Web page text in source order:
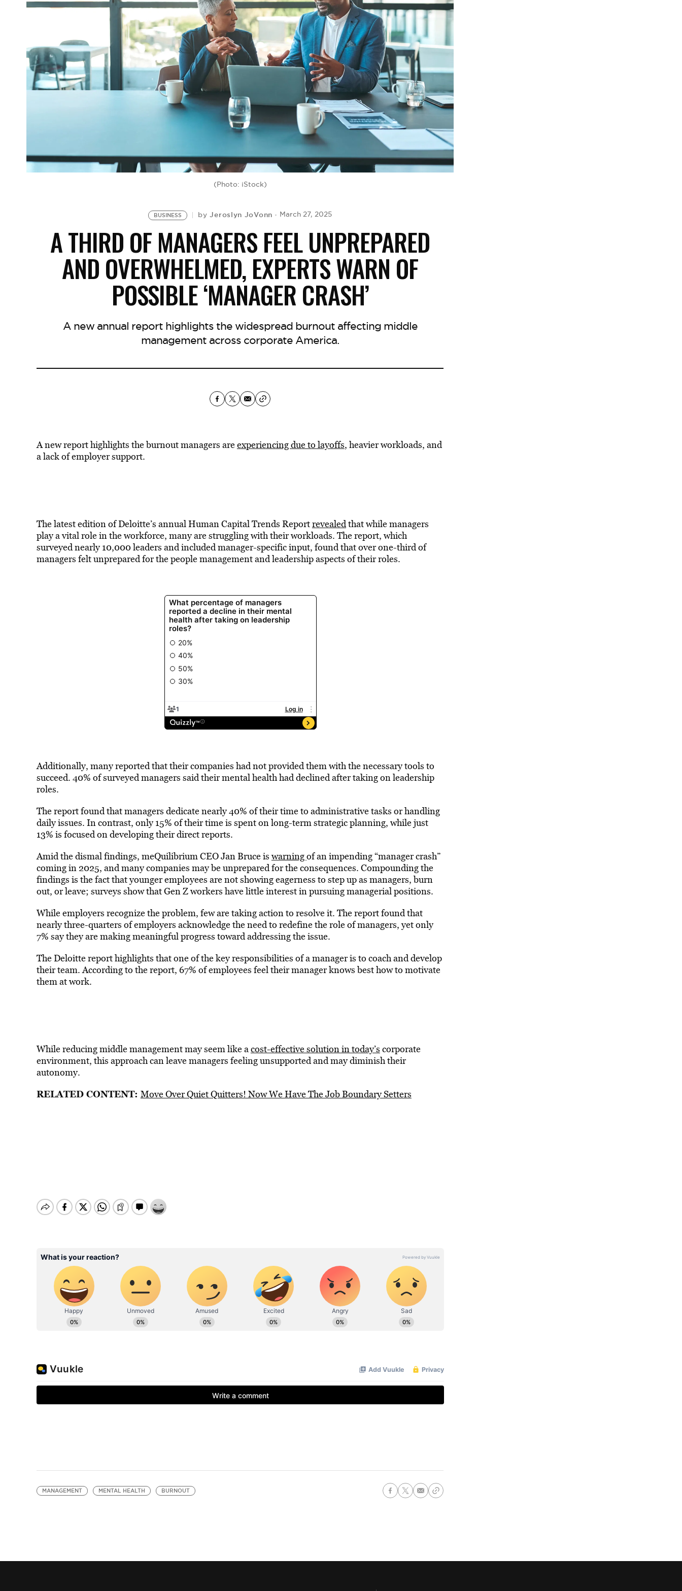
(Photo: iStock)
BUSINESS byJeroslyn JoVonn March 27, 2025
A THIRD OF MANAGERS FEEL UNPREPARED
AND OVERWHELMED, EXPERTS WARN OF
POSSIBLE ‘MANAGER CRASH’
A new annual report highlights the widespread burnout affecting middle
management across corporate America.
A new report highlights the burnout managers areexperiencing due to layoffs, heavier workloads, and
a lack of employer support.
The latest edition of Deloitte’s annual Human Capital Trends Reportrevealedthat while managers
play a vital role in the workforce, many are struggling with their workloads. The report, which
surveyed nearly 10,000 leaders and included manager-specific input, found that over one-third of
managers felt unprepared for the people management and leadership aspects of their roles.
Additionally, many reported that their companies had not provided them with the necessary tools to
succeed. 40% of surveyed managers said their mental health had declined after taking on leadership
roles.
The report found that managers dedicate nearly 40% of their time to administrative tasks or handling
daily issues. In contrast, only 15% of their time is spent on long-term strategic planning, while just
13% is focused on developing their direct reports.
Amid the dismal findings, meQuilibrium CEO Jan Bruce is warningof an impending “manager crash”
coming in 2025, and many companies may be unprepared for the consequences. Compounding the
findings is the fact that younger employees are not showing eagerness to step up as managers, burn
out, or leave; surveys show that Gen Z workers have little interest in pursuing managerial positions.
While employers recognize the problem, few are taking action to resolve it. The report found that
nearly three-quarters of employers acknowledge the need to redefine the role of managers, yet only
7% say they are making meaningful progress toward addressing the issue.
The Deloitte report highlights that one of the key responsibilities of a manager is to coach and develop
their team. According to the report, 67% of employees feel their manager knows best how to motivate
them at work.
While reducing middle management may seem like acost-effective solution in today’s corporate
environment, this approach can leave managers feeling unsupported and may diminish their
autonomy.
RELATED CONTENT: Move Over Quiet Quitters! Now We Have The Job Boundary Setters
MANAGEMENT MENTAL HEALTH BURNOUT